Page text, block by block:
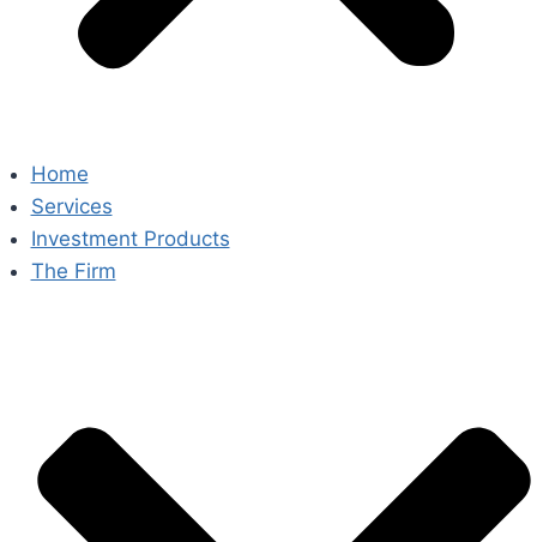
Home
Services
Investment Products
The Firm